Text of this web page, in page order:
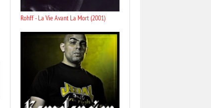
Rohff - La Vie Avant La Mort (2001)